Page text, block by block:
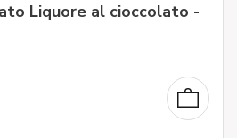
Liquore al cioccolato -